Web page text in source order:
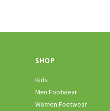
SHOP
Kids
Men Footwear
Women Footwear